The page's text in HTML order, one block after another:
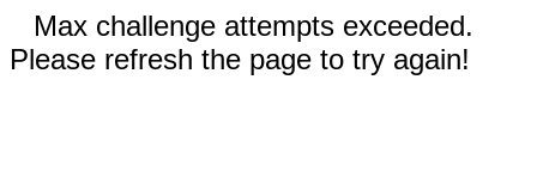
Max challenge attempts exceeded.
Please refresh the page to try again!